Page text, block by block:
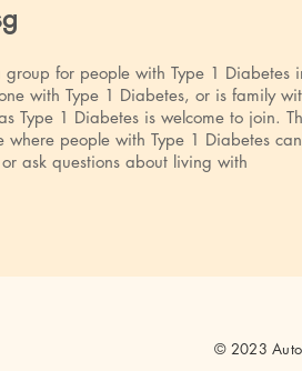
for people with Type 1 Diabetes
with Type 1 Diabetes, or is family
Type 1 Diabetes is welcome to join.
where people with Type 1 Diabetes can
ask questions about living with
© 2023